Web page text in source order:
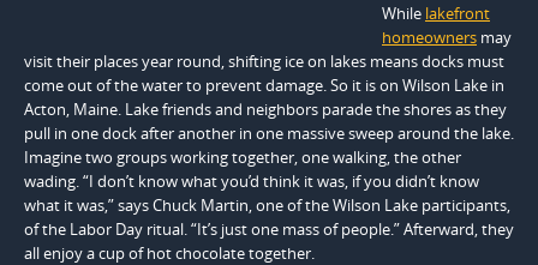
While lakefront
homeowners may
visit their places year round, shifting ice on lakes means docks must
come out of the water to prevent damage. So it is on Wilson Lake in
Acton, Maine. Lake friends and neighbors parade the shores as they
pull in one dock after another in one massive sweep around the lake.
Imagine two groups working together, one walking, the other
wading. “I don’t know what you’d think it was, if you didn’t know
what it was,” says Chuck Martin, one of the Wilson Lake participants,
of the Labor Day ritual. “It’s just one mass of people.” Afterward, they
all enjoy a cup of hot chocolate together.